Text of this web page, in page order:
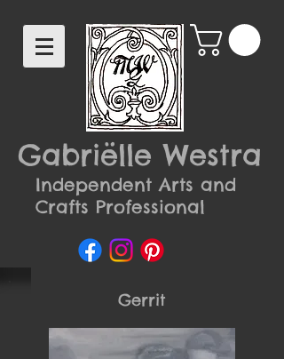
Gabriëlle Westra
Independent Arts and
Crafts Professional
Gerrit